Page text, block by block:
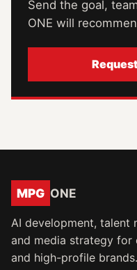
Send the goal,
ONE will
MPG ONE
AI development, talent
and media strategy for
and high-profile brands.